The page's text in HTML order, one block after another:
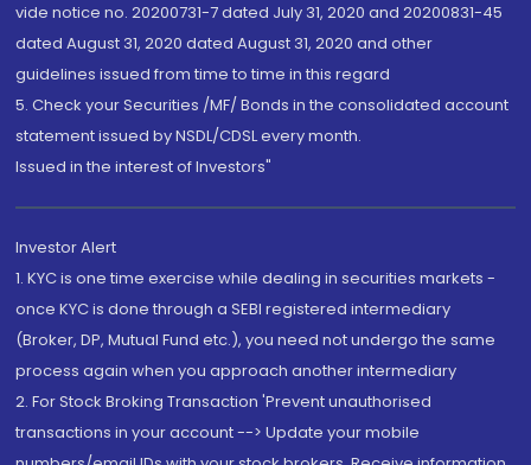
vide notice no. 20200731-7 dated July 31, 2020 and 20200831-45
dated August 31, 2020 dated August 31, 2020 and other
guidelines issued from time to time in this regard
5. Check your Securities /MF/ Bonds in the consolidated account
statement issued by NSDL/CDSL every month.
Issued in the interest of Investors"
Investor Alert
1. KYC is one time exercise while dealing in securities markets -
once KYC is done through a SEBI registered intermediary
(Broker, DP, Mutual Fund etc.), you need not undergo the same
process again when you approach another intermediary
2. For Stock Broking Transaction 'Prevent unauthorised
transactions in your account --> Update your mobile